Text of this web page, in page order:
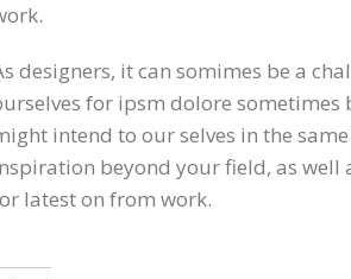
designers, it can somimes be a
for ipsm dolore sometimes
intend to our selves in the
beyond your field, as
latest on from work.